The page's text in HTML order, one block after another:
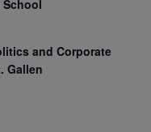
School
and Corporate
Gallen